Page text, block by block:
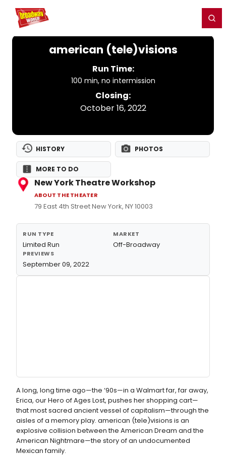
Home For You
american (tele)visions
Run Time:
100 min, no intermission
Closing:
October 16, 2022
HISTORY PHOTOS
MORE TO DO
New York Theatre Workshop
ABOUT THE THEATER
79 East 4th Street New York, NY 10003
RUN TYPE
Limited Run
MARKET
Off-Broadway
PREVIEWS
September 09, 2022
A long, long time ago—the ‘90s—in a Walmart far, far away,
Erica, our Hero of Ages Lost, pushes her shopping cart—
that most sacred ancient vessel of capitalism—through the
aisles of a memory play. american (tele)visions is an
explosive collision between the American Dream and the
American Nightmare—the story of an undocumented
Mexican family.